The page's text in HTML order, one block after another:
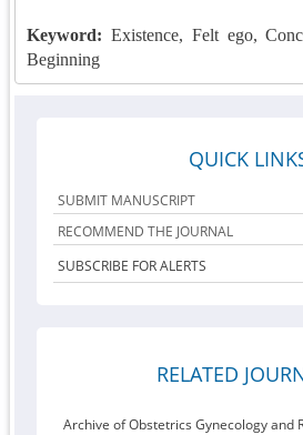
Keyword: Existence, Felt ego,
Beginning
QUICK
SUBMIT MANUSCRIPT
RECOMMEND THE JOURNAL
SUBSCRIBE FOR ALERTS
RELATED
Archive of Obstetrics Gynecology and